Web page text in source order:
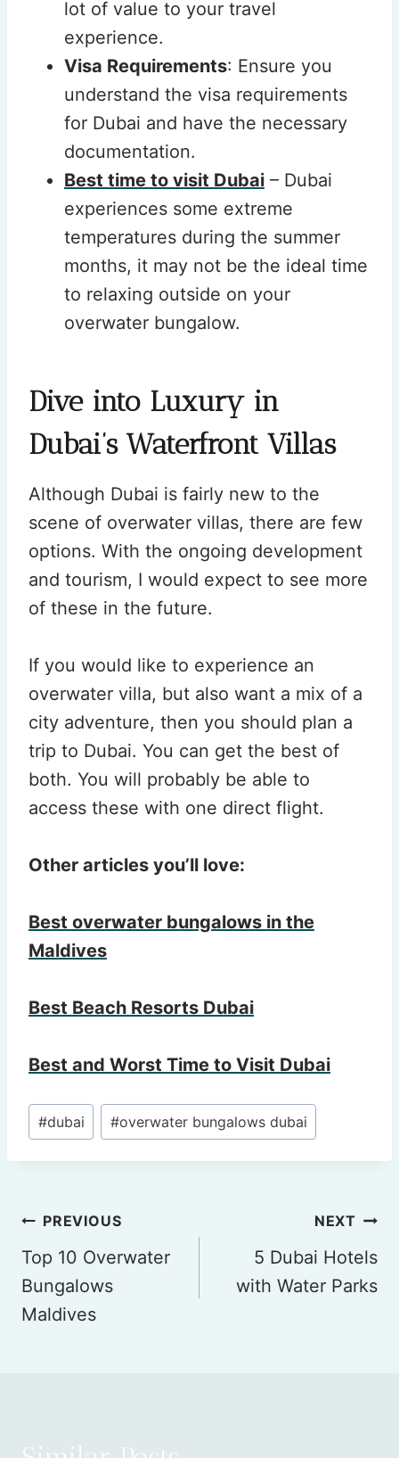
lot of value to your travel
experience.
Visa Requirements: Ensure you
understand the visa requirements
for Dubai and have the necessary
documentation.
Best time to visit Dubai – Dubai
experiences some extreme
temperatures during the summer
months, it may not be the ideal time
to relaxing outside on your
overwater bungalow.
Dive into Luxury in
Dubai’s Waterfront Villas
Although Dubai is fairly new to the
scene of overwater villas, there are few
options. With the ongoing development
and tourism, I would expect to see more
of these in the future.
If you would like to experience an
overwater villa, but also want a mix of a
city adventure, then you should plan a
trip to Dubai. You can get the best of
both. You will probably be able to
access these with one direct flight.
Other articles you’ll love:
Best overwater bungalows in the
Maldives
Best Beach Resorts Dubai
Best and Worst Time to Visit Dubai
Post
Tags:
#dubai #overwater bungalows dubai
Post
navigation
PREVIOUS
Top 10 Overwater
Bungalows
Maldives
NEXT
5 Dubai Hotels
with Water Parks